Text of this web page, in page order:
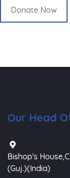
Donate Now
Our Head
Bishop's
(Guj.)(India)